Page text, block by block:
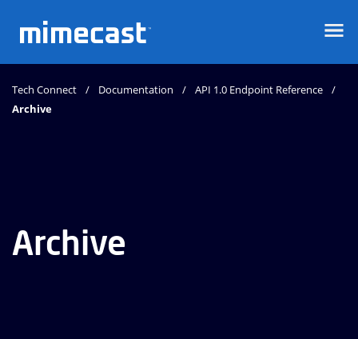
Tech Connect Documentation
API 1.0 Endpoint Reference
Archive
Archive